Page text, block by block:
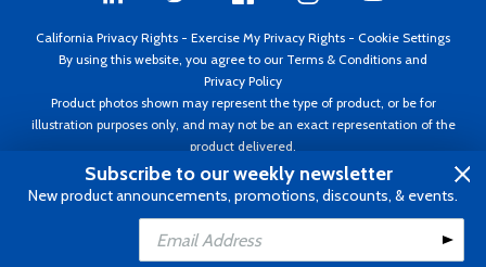
Add to Cart
California Privacy Rights - Exercise My Privacy Rights - Cookie Settings
By using this website, you agree to our Terms & Conditions and
Privacy Policy
Product photos shown may represent the type of product, or be for
illustration purposes only, and may not be an exact representation of the
product delivered.
Copyright ©1995 - 2026 Aircraft Spruce ®. All rights reserved. Prices subject
to change without notice. Invoice currency USD.
Subscribe to our weekly newsletter
New product announcements, promotions, discounts, & events.